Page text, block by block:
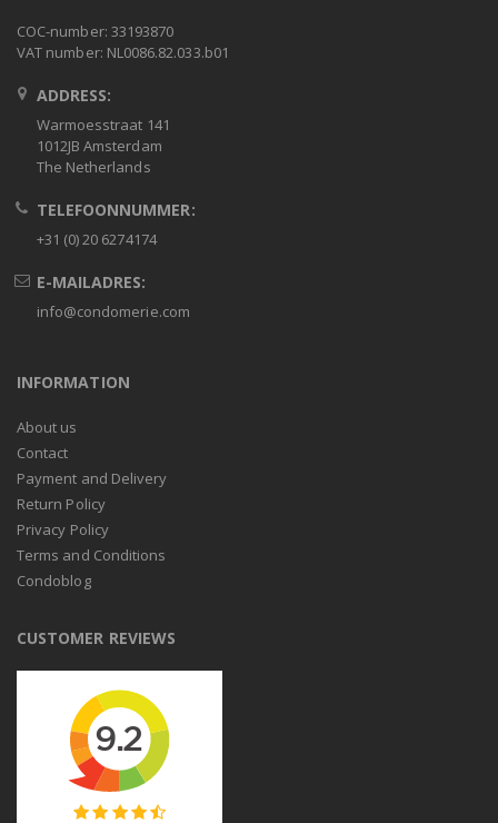
COC-number: 33193870
VAT number: NL0086.82.033.b01
ADDRESS:
Warmoesstraat 141
1012JB Amsterdam
The Netherlands
TELEFOONNUMMER:
+31 (0) 20 6274174
E-MAILADRES:
info@condomerie.com
INFORMATION
About us
Contact
Payment and Delivery
Return Policy
Privacy Policy
Terms and Conditions
Condoblog
CUSTOMER REVIEWS